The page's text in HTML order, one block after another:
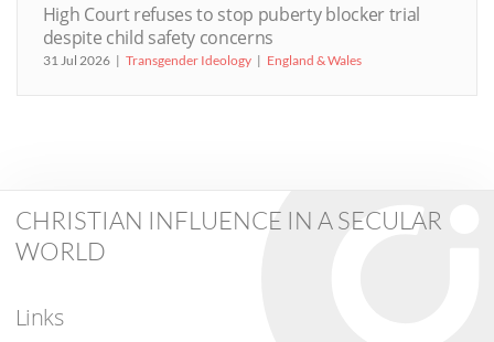
High Court refuses to stop puberty blocker trial
despite child safety concerns
31 Jul 2026 Transgender Ideology England & Wales
CHRISTIAN INFLUENCE IN A SECULAR
WORLD
Links